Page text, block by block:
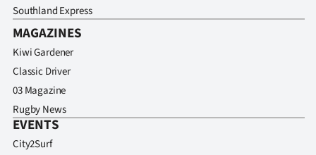
Southland Express
MAGAZINES
Kiwi Gardener
Classic Driver
03 Magazine
Rugby News
EVENTS
City2Surf